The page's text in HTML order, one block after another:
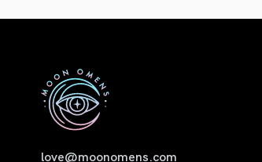
love@moonomens.com